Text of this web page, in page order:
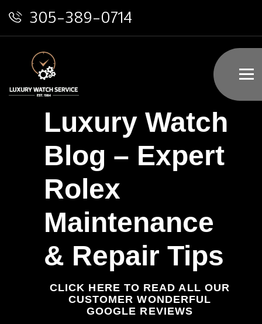
305-389-0714
Luxury Watch
Blog – Expert
Rolex
Maintenance
& Repair Tips
CLICK HERE TO READ ALL OUR
CUSTOMER WONDERFUL
GOOGLE REVIEWS